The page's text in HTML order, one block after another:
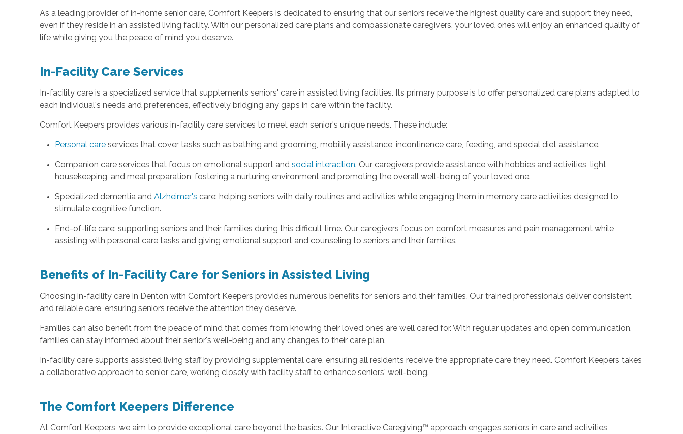
As a leading provider of in-home senior care, Comfort Keepers is dedicated to ensuring that our seniors receive the highest quality care and support they need,
even if they reside in an assisted living facility. With our personalized care plans and compassionate caregivers, your loved ones will enjoy an enhanced quality of
life while giving you the peace of mind you deserve.
In-Facility Care Services
In-facility care is a specialized service that supplements seniors' care in assisted living facilities. Its primary purpose is to offer personalized care plans adapted to
each individual's needs and preferences, effectively bridging any gaps in care within the facility.
Comfort Keepers provides various in-facility care services to meet each senior's unique needs. These include:
Personal careservices that cover tasks such as bathing and grooming, mobility assistance, incontinence care, feeding, and special diet assistance.
Companion care services that focus on emotional support and social interaction. Our caregivers provide assistance with hobbies and activities, light
housekeeping, and meal preparation, fostering a nurturing environment and promoting the overall well-being of your loved one.
Specialized dementia and Alzheimer's care: helping seniors with daily routines and activities while engaging them in memory care activities designed to
stimulate cognitive function.
End-of-life care: supporting seniors and their families during this difficult time. Our caregivers focus on comfort measures and pain management while
assisting with personal care tasks and giving emotional support and counseling to seniors and their families.
Benefits of In-Facility Care for Seniors in Assisted Living
Choosing in-facility care in Denton with Comfort Keepers provides numerous benefits for seniors and their families. Our trained professionals deliver consistent
and reliable care, ensuring seniors receive the attention they deserve.
Families can also benefit from the peace of mind that comes from knowing their loved ones are well cared for. With regular updates and open communication,
families can stay informed about their senior's well-being and any changes to their care plan.
In-facility care supports assisted living staff by providing supplemental care, ensuring all residents receive the appropriate care they need. Comfort Keepers takes
a collaborative approach to senior care, working closely with facility staff to enhance seniors' well-being.
The Comfort Keepers Difference
At Comfort Keepers, we aim to provide exceptional care beyond the basics. Our Interactive Caregiving™ approach engages seniors in care and activities,